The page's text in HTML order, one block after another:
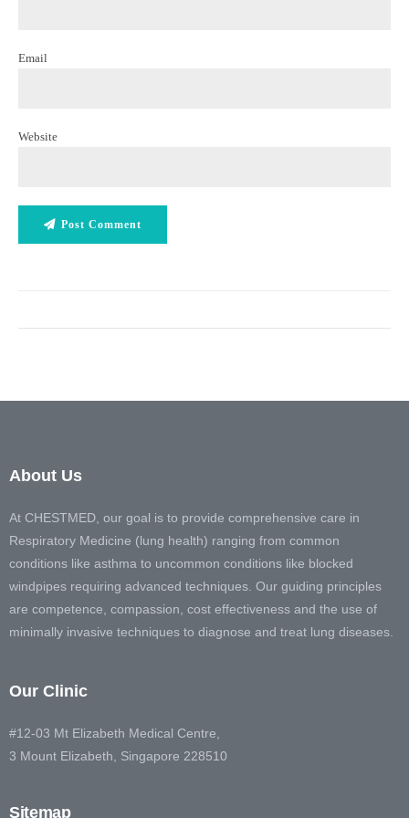
Email
Website
Post Comment
About Us
At CHESTMED, our goal is to provide comprehensive care in
Respiratory Medicine (lung health) ranging from common
conditions like asthma to uncommon conditions like blocked
windpipes requiring advanced techniques. Our guiding principles
are competence, compassion, cost effectiveness and the use of
minimally invasive techniques to diagnose and treat lung diseases.
Our Clinic
#12-03 Mt Elizabeth Medical Centre,
3 Mount Elizabeth, Singapore 228510
Sitemap